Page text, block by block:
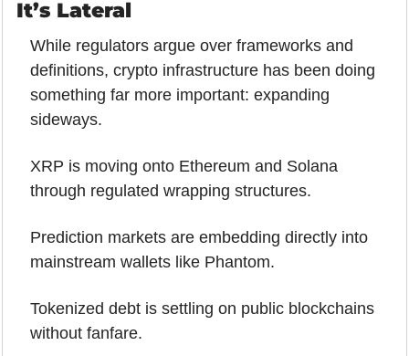
It’s Lateral
While regulators argue over frameworks and
definitions, crypto infrastructure has been doing
something far more important: expanding
sideways.
XRP is moving onto Ethereum and Solana
through regulated wrapping structures.
Prediction markets are embedding directly into
mainstream wallets like Phantom.
Tokenized debt is settling on public blockchains
without fanfare.